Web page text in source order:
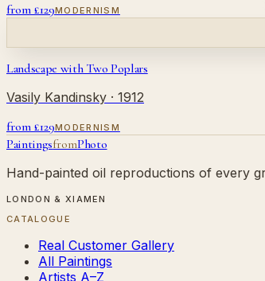
from £129MODERNISM
Landscape with Two Poplars
Vasily Kandinsky · 1912
from £129MODERNISM
PaintingsfromPhoto
Hand-painted oil reproductions of every
LONDON & XIAMEN
CATALOGUE
Real Customer Gallery
All Paintings
Artists A–Z